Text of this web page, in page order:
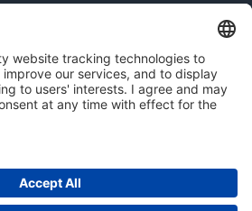
Disclaimer
Colofon
Hitma B.V.. All rights reserved.